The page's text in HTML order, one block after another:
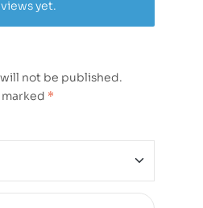
yet.
not be published.
*